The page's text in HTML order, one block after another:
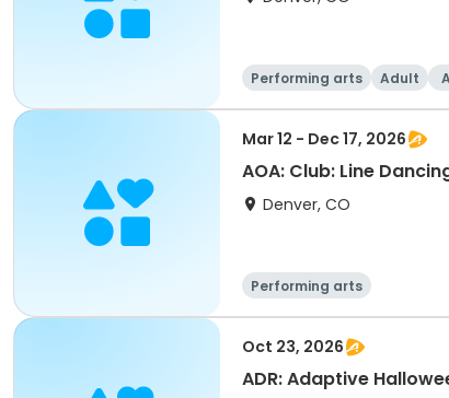
Performing arts Adult
Mar 12 - Dec 17, 2026
AOA: Club: Line
Denver, CO
Performing arts
Oct 23, 2026
ADR: Adaptive